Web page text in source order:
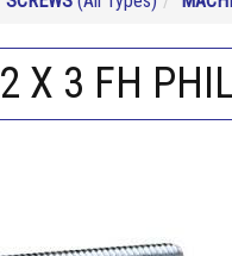
X 3 FH